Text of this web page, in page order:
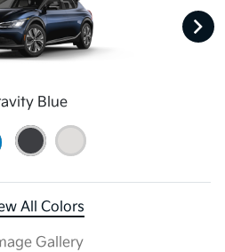
Blue
All Colors
Gallery